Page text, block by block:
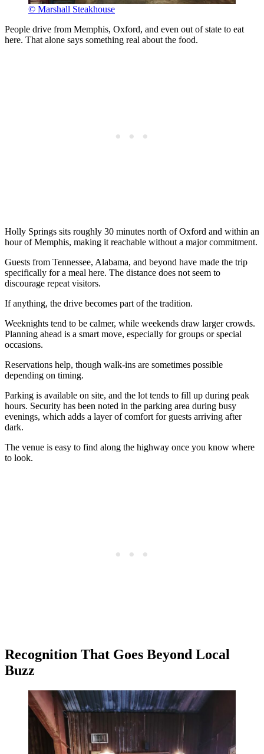
© Marshall Steakhouse
People drive from Memphis, Oxford, and even out of state to eat
here. That alone says something real about the food.
Holly Springs sits roughly 30 minutes north of Oxford and within an
hour of Memphis, making it reachable without a major commitment.
Guests from Tennessee, Alabama, and beyond have made the trip
specifically for a meal here. The distance does not seem to
discourage repeat visitors.
If anything, the drive becomes part of the tradition.
Weeknights tend to be calmer, while weekends draw larger crowds.
Planning ahead is a smart move, especially for groups or special
occasions.
Reservations help, though walk-ins are sometimes possible
depending on timing.
Parking is available on site, and the lot tends to fill up during peak
hours. Security has been noted in the parking area during busy
evenings, which adds a layer of comfort for guests arriving after
dark.
The venue is easy to find along the highway once you know where
to look.
Recognition That Goes Beyond Local
Buzz